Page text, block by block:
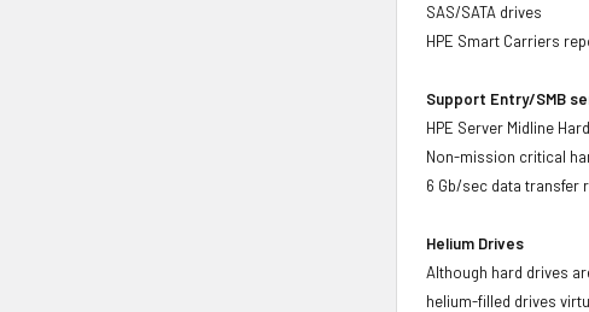
SAS/SATA drives
HPE Smart Carriers
Support Entry/SMB
HPE Server Midline
Non-mission critical
6 Gb/sec data transfer
Helium Drives
Although hard drives
helium-filled drives